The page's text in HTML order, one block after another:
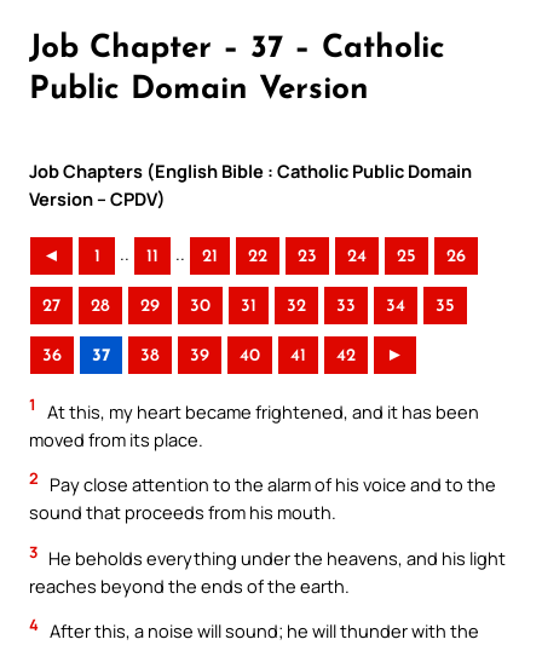
Job Chapter – 37 – Catholic
Public Domain Version
Job Chapters (English Bible : Catholic Public Domain
Version – CPDV)
◄ 1 .. 11 .. 21 22 23 24 25 26
27 28 29 30 31 32 33 34 35
36 37 38 39 40 41 42 ►
1
At this, my heart became frightened, and it has been
moved from its place.
2
Pay close attention to the alarm of his voice and to the
sound that proceeds from his mouth.
3 He beholds everything under the heavens, and his light
reaches beyond the ends of the earth.
4 After this, a noise will sound; he will thunder with the